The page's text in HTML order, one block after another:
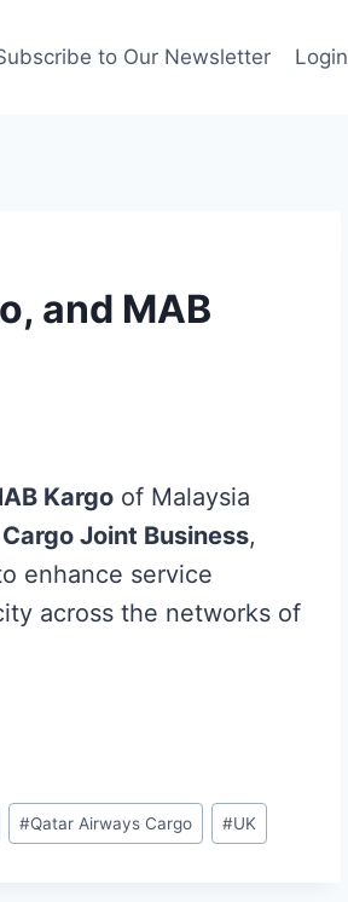
to Our Newsletter Login
and MAB
Kargo of Malaysia
Joint Business,
enhance service
across the networks of
#Qatar Airways Cargo #UK